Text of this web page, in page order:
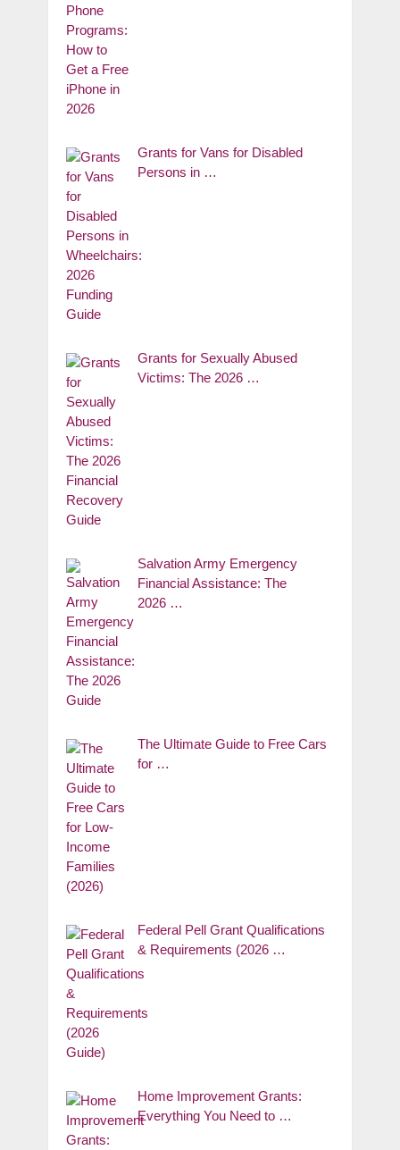
Grants for Vans for Disabled
Persons in …
Grants for Sexually Abused
Victims: The 2026 …
Salvation Army Emergency
Financial Assistance: The
2026 …
The Ultimate Guide to Free Cars
for …
Federal Pell Grant Qualifications
& Requirements (2026 …
Home Improvement Grants:
Everything You Need to …